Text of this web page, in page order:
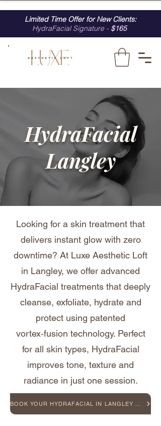
Limited Time Offer for New Clients:
HydraFacial Signature - $165
HydraFacial
Langley
Looking for a skin treatment that
delivers instant glow with zero
downtime? At Luxe Aesthetic Loft
in Langley, we offer advanced
HydraFacial treatments that deeply
cleanse, exfoliate, hydrate and
protect using patented
vortex‑fusion technology. Perfect
for all skin types, HydraFacial
improves tone, texture and
radiance in just one session.
BOOK YOUR HYDRAFACIAL IN LANGLEY TODAY